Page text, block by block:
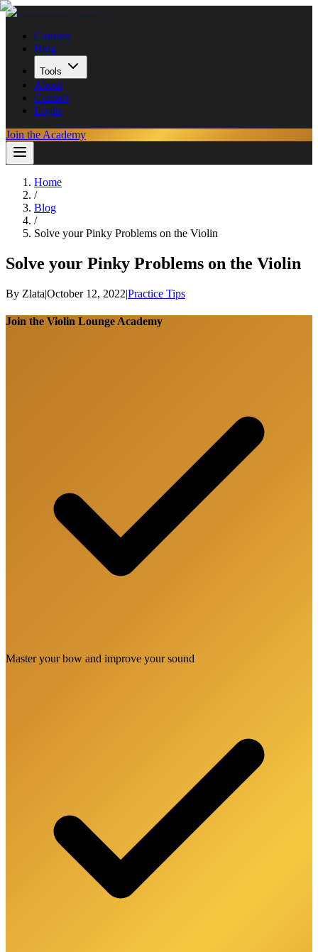
Courses
Blog
Tools
About
Contact
Login
Join the Academy
Home
/
Blog
/
Solve your Pinky Problems on the Violin
Solve your Pinky Problems on the Violin
By Zlata|October 12, 2022|Practice Tips
Join the Violin Lounge Academy
Master your bow and improve your sound